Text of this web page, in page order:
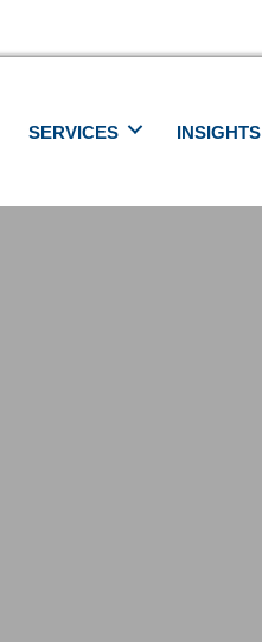
SERVICES INSIGHTS